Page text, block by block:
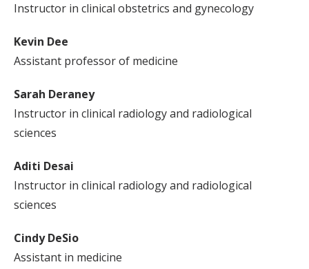
Instructor in clinical obstetrics and gynecology
Kevin Dee
Assistant professor of medicine
Sarah Deraney
Instructor in clinical radiology and radiological
sciences
Aditi Desai
Instructor in clinical radiology and radiological
sciences
Cindy DeSio
Assistant in medicine